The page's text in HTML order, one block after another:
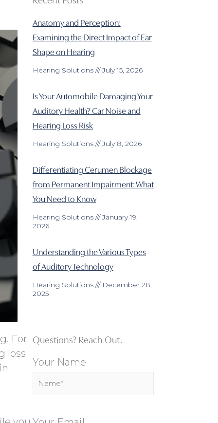
For
loss
Anatomy and Perception:
Examining the Direct Impact of Ear
Shape on Hearing
Hearing Solutions July 15, 2026
Is Your Automobile Damaging Your
Auditory Health? Car Noise and
Hearing Loss Risk
Hearing Solutions July 8, 2026
Differentiating Cerumen Blockage
from Permanent Impairment: What
You Need to Know
Hearing Solutions
January 19,
2026
Understanding the Various Types
of Auditory Technology
Hearing Solutions
December 28,
2025
Questions? Reach Out.
Your Name